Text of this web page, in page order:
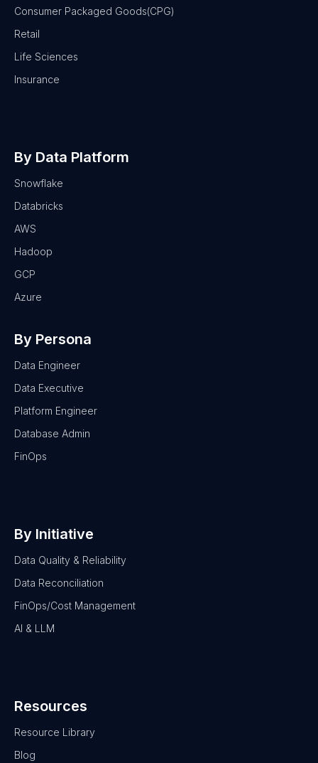
Consumer Packaged Goods(CPG)
Retail
Life Sciences
Insurance
By Data Platform
Snowflake
Databricks
AWS
Hadoop
GCP
Azure
By Persona
Data Engineer
Data Executive
Platform Engineer
Database Admin
FinOps
By Initiative
Data Quality & Reliability
Data Reconciliation
FinOps/Cost Management
AI & LLM
Resources
Resource Library
Blog